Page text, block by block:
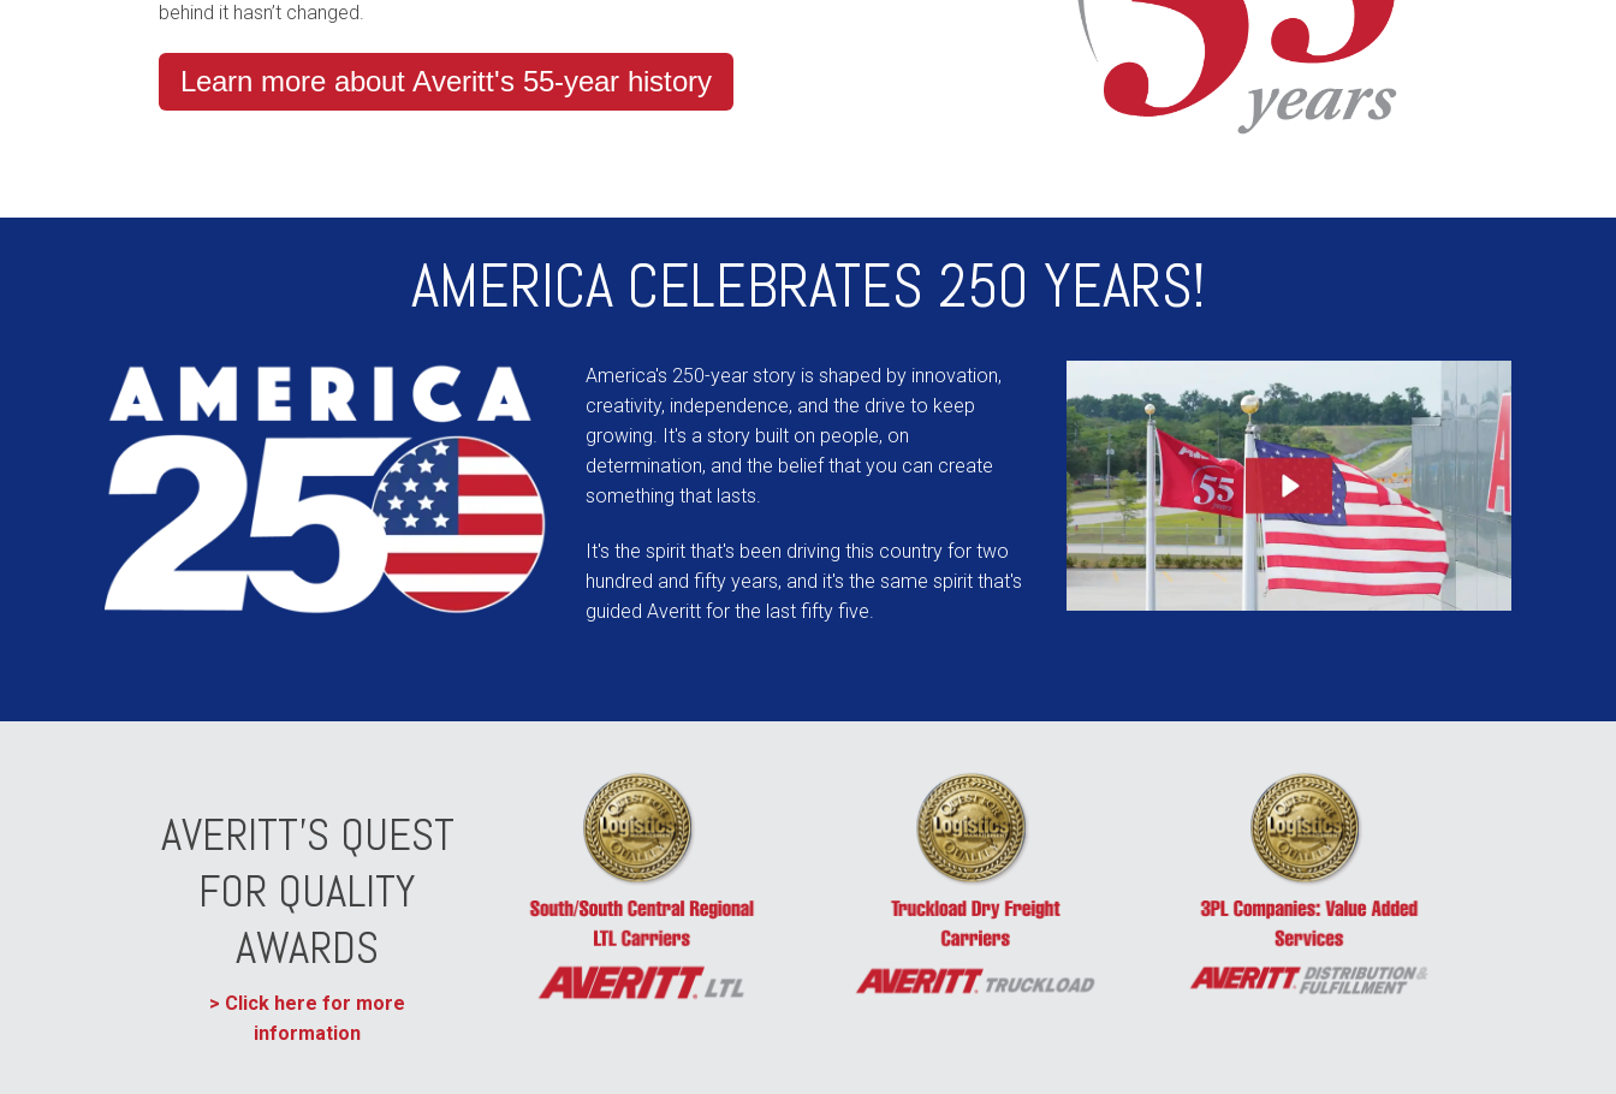
behind it hasn’t changed.
Learn more about Averitt's 55-year history
AMERICA CELEBRATES 250 YEARS!
America's 250-year story is shaped by innovation,
creativity, independence, and the drive to keep
growing. It's a story built on people, on
determination, and the belief that you can create
something that lasts.
It's the spirit that's been driving this country for two
hundred and fifty years, and it's the same spirit that's
guided Averitt for the last fifty five.
AVERITT'S QUEST
FOR QUALITY
AWARDS
> Click here for more
information